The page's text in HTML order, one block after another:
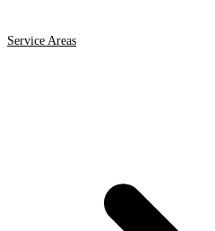
Service Areas